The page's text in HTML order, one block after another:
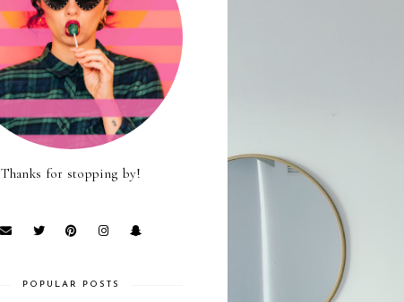
Thanks for stopping by!
POPULAR POSTS